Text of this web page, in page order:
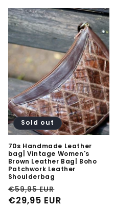
Sold out
70s Handmade Leather
bag| Vintage Women's
Brown Leather Bag| Boho
Patchwork Leather
Shoulderbag
Regular
price
€59,95 EUR
price
€29,95 EUR